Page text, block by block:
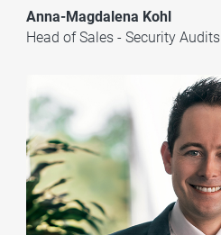
Anna-Magdalena Kohl
Head of Sales - Security Audits